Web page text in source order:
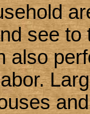
see
also